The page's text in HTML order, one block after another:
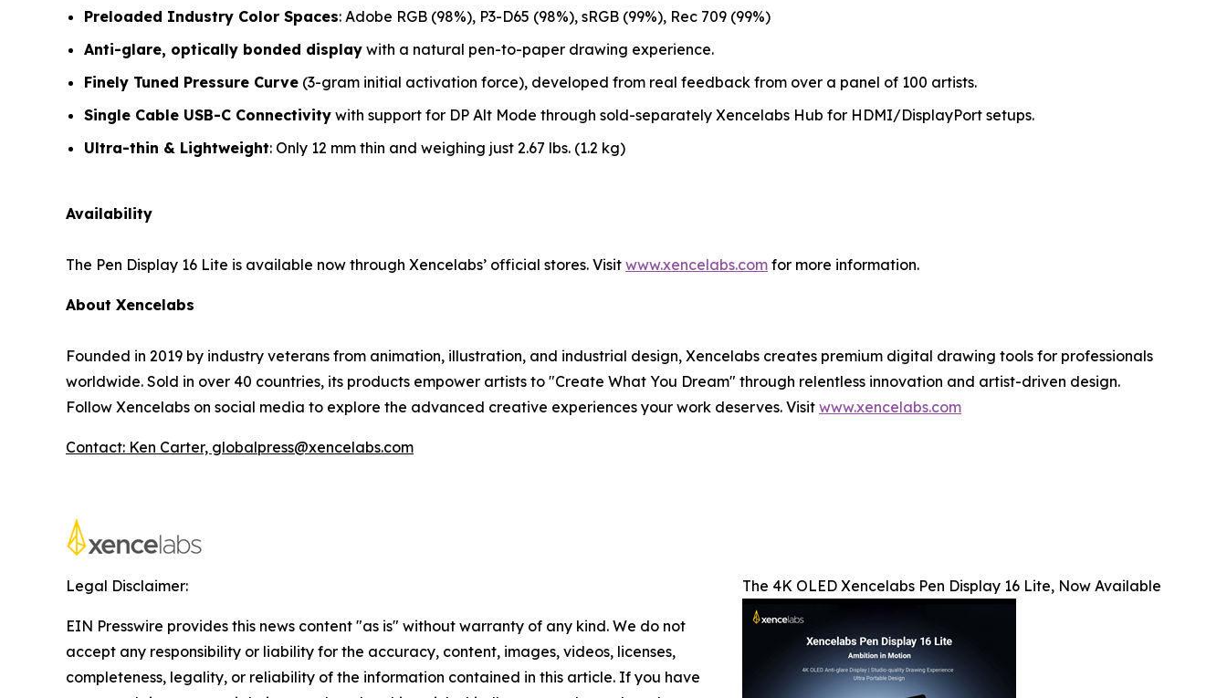
Preloaded Industry Color Spaces: Adobe RGB (98%), P3-D65 (98%), sRGB (99%), Rec 709 (99%)
Anti-glare, optically bonded display with a natural pen-to-paper drawing experience.
Finely Tuned Pressure Curve (3-gram initial activation force), developed from real feedback from over a panel of 100 artists.
Single Cable USB-C Connectivity with support for DP Alt Mode through sold-separately Xencelabs Hub for HDMI/DisplayPort setups.
Ultra-thin & Lightweight: Only 12 mm thin and weighing just 2.67 lbs. (1.2 kg)
Availability
The Pen Display 16 Lite is available now through Xencelabs’ official stores. Visit www.xencelabs.com for more information.
About Xencelabs
Founded in 2019 by industry veterans from animation, illustration, and industrial design, Xencelabs creates premium digital drawing tools for professionals
worldwide. Sold in over 40 countries, its products empower artists to "Create What You Dream" through relentless innovation and artist-driven design.
Follow Xencelabs on social media to explore the advanced creative experiences your work deserves. Visit www.xencelabs.com
Contact: Ken Carter, globalpress@xencelabs.com
The 4K OLED Xencelabs Pen Display 16 Lite, Now Available
Legal Disclaimer:
EIN Presswire provides this news content "as is" without warranty of any kind. We do not
accept any responsibility or liability for the accuracy, content, images, videos, licenses,
completeness, legality, or reliability of the information contained in this article. If you have